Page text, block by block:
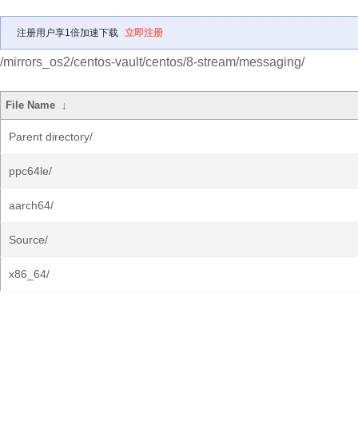
注册用户享1倍加速下载 立即注册
/mirrors_os2/centos-vault/centos/8-stream/messaging/
File Name ↓
Parent directory/
ppc64le/
aarch64/
Source/
x86_64/